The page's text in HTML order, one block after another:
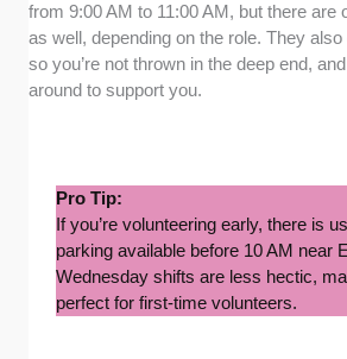
from 9:00 AM to 11:00 AM, but there are
as well, depending on the role. They
so you’re not thrown in the deep end,
around to support you.
Pro Tip:
If you’re volunteering early, there is
parking available before 10 AM near
Wednesday shifts are less hectic,
perfect for first-time volunteers.